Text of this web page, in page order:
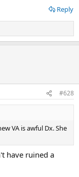
Reply
#628
VA is awful Dx. She
have ruined a